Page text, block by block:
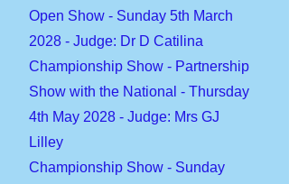
Open Show - Sunday 5th March
2028 - Judge: Dr D Catilina
Championship Show - Partnership
Show with the National - Thursday
4th May 2028 - Judge: Mrs GJ
Lilley
Championship Show - Sunday